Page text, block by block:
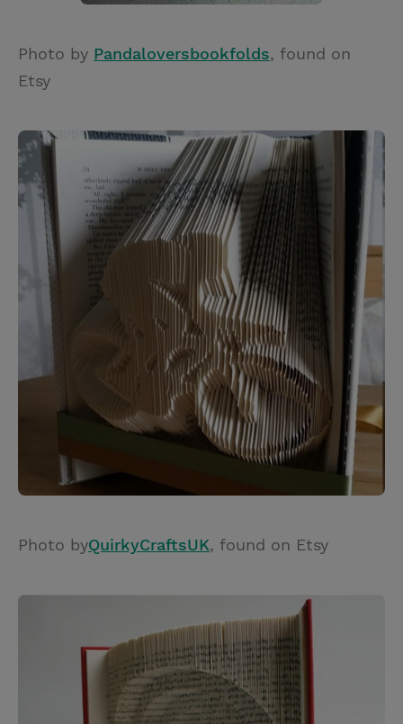
Photo by Pandaloversbookfolds, found on
Etsy
Photo byQuirkyCraftsUK, found on Etsy